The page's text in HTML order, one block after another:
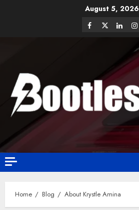
August 5, 2026
Home Blog About Krystle Amina